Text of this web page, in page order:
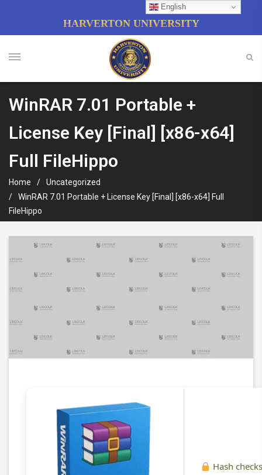
HARVERTON UNIVERSITY
WinRAR 7.01 Portable +
License Key [Final] [x86-x64]
Full FileHippo
Home
Uncategorized
WinRAR 7.01 Portable + License Key [Final] [x86-x64] Full
FileHippo
Hash
English